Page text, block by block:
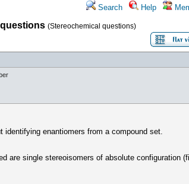
Search Help
(Stereochemical questions)
identifying enantiomers from a compound set.
are single stereoisomers of absolute configuration